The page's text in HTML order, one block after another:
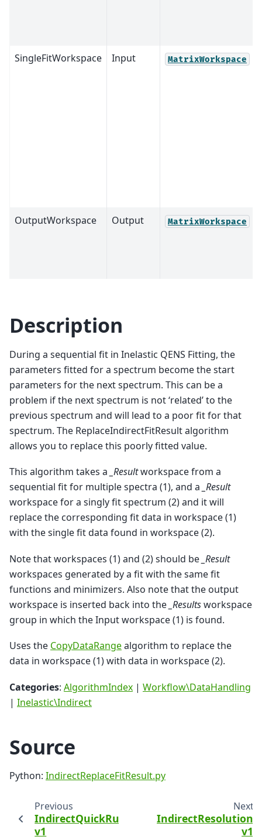
SingleFitWorkspace Input MatrixWorkspace
OutputWorkspace Output MatrixWorkspace
Description
During a sequential fit in Inelastic QENS Fitting, the
parameters fitted for a spectrum become the start
parameters for the next spectrum. This can be a
problem if the next spectrum is not ‘related’ to the
previous spectrum and will lead to a poor fit for that
spectrum. The ReplaceIndirectFitResult algorithm
allows you to replace this poorly fitted value.
This algorithm takes a _Resultworkspace from a
sequential fit for multiple spectra (1), and a _Result
workspace for a singly fit spectrum (2) and it will
replace the corresponding fit data in workspace (1)
with the single fit data found in workspace (2).
Note that workspaces (1) and (2) should be _Result
workspaces generated by a fit with the same fit
functions and minimizers. Also note that the output
workspace is inserted back into the _Resultsworkspace
group in which the Input workspace (1) is found.
Uses the CopyDataRangealgorithm to replace the
data in workspace (1) with data in workspace (2).
Categories: AlgorithmIndex | Workflow\DataHandling
| Inelastic\Indirect
Source
Python: IndirectReplaceFitResult.py
Previous
IndirectQuickRun
v1
Next
IndirectResolution
v1